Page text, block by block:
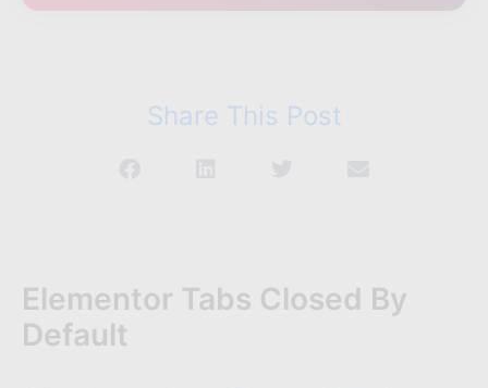
Share This Post
Elementor Tabs Closed By
Default